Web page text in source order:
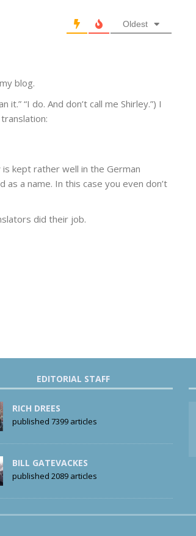
Oldest
blog.
it.” “I do. And don’t call me Shirley.”) I
kept rather well in the German
as a name. In this case you even don’t
did their job.
EDITORIAL STAFF
RICH DREES
published 7399 articles
BILL GATEVACKES
published 2089 articles